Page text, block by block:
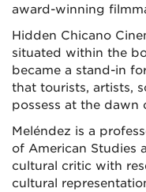
award-winning
Hidden Chicano
situated within the
became a stand-in
that tourists, artists,
possess at the dawn
Meléndez is a
of American Studies
cultural critic with
cultural